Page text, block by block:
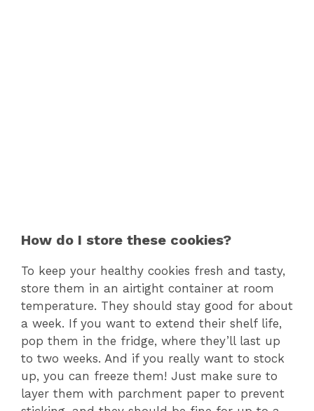
How do I store these cookies?
To keep your healthy cookies fresh and tasty,
store them in an airtight container at room
temperature. They should stay good for about
a week. If you want to extend their shelf life,
pop them in the fridge, where they’ll last up
to two weeks. And if you really want to stock
up, you can freeze them! Just make sure to
layer them with parchment paper to prevent